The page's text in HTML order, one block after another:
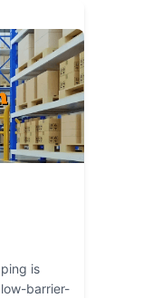
is
barrier-